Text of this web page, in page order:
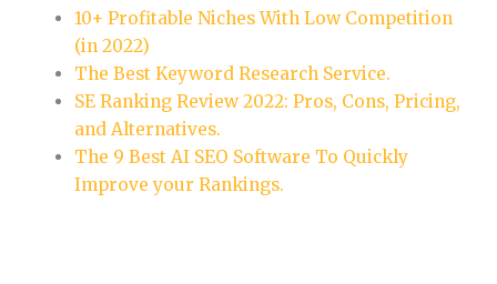
10+ Profitable Niches With Low Competition
(in 2022)
The Best Keyword Research Service.
SE Ranking Review 2022: Pros, Cons, Pricing,
and Alternatives.
The 9 Best AI SEO Software To Quickly
Improve your Rankings.